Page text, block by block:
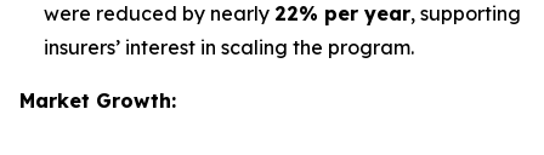
were reduced by nearly 22% per year, supporting
insurers’ interest in scaling the program.
Market Growth: